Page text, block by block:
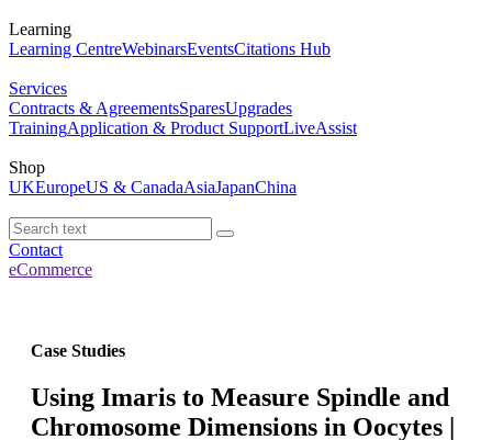
Learning
Learning CentreWebinarsEventsCitations Hub
Services
Contracts & AgreementsSparesUpgrades
TrainingApplication & Product SupportLiveAssist
Shop
UKEuropeUS & CanadaAsiaJapanChina
Contact
eCommerce
Case Studies
Using Imaris to Measure Spindle and
Chromosome Dimensions in Oocytes |